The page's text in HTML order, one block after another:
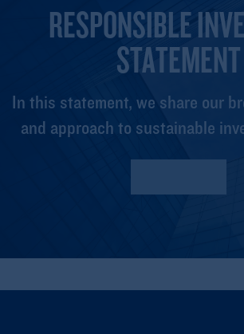
RESPONSIBLE
STATEMENT
In this statement, we share our
and approach to sustainable